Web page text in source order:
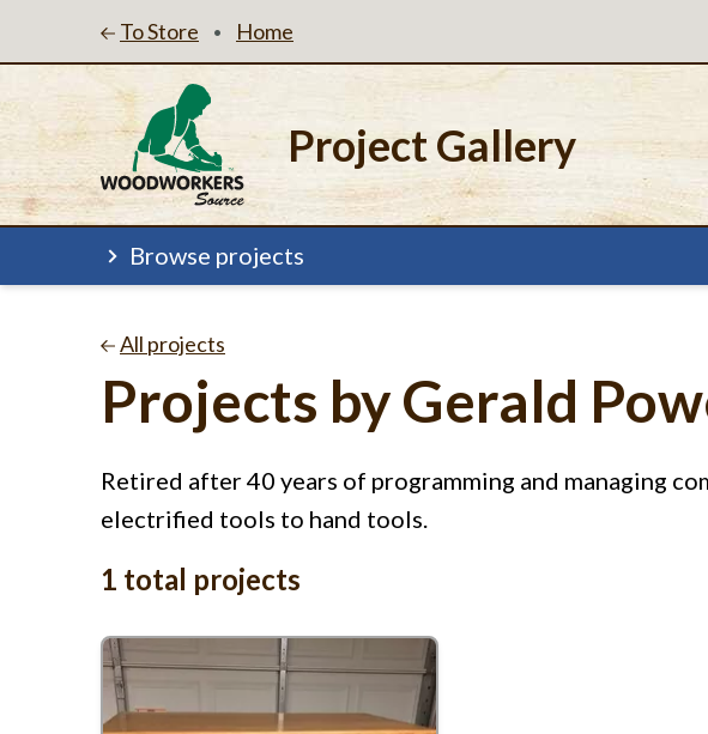
To Store • Home
Project Gallery
Browse projects
All projects
Projects by Gerald
Retired after 40 years of programming and managing
electrified tools to hand tools.
1 total projects